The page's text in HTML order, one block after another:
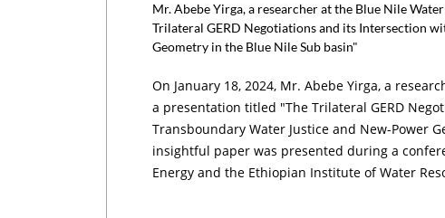
Mr. Abebe Yirga, a researcher at the Blue Nile
Trilateral GERD Negotiations and its Intersection
Geometry in the Blue Nile Sub basin"
On January 18, 2024, Mr. Abebe Yirga, a
a presentation titled "The Trilateral GERD
Transboundary Water Justice and New-Power
insightful paper was presented during a
Energy and the Ethiopian Institute of Water